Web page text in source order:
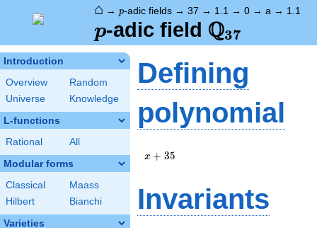
⌂ → p-adic fields → 37 → 1.1 → 0 → a → 1.1
p
p-adic field \Q_{37}
Q37
Introduction
Overview
Random
Universe
Knowledge
L-functions
Rational All
Modular forms
Classical
Maass
Hilbert
Bianchi
Varieties
Defining
polynomial
x
x + 35
Invariants